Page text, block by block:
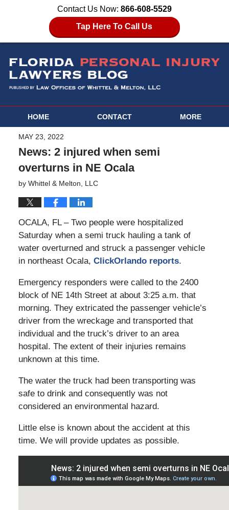
Contact Us Now: 866-608-5529
Tap Here To Call Us
HOME CONTACT MORE
MAY 23, 2022
News: 2 injured when semi
overturns in NE Ocala
by Whittel & Melton, LLC
OCALA, FL – Two people were hospitalized
Saturday when a semi truck hauling a tank of
water overturned and struck a passenger vehicle
in northeast Ocala, ClickOrlando reports.
Emergency responders were called to the 2400
block of NE 14th Street at about 3:25 a.m. that
morning. They extricated the passenger vehicle’s
driver from the wreckage and transported that
individual and the truck’s driver to an area
hospital. The extent of their injuries remains
unknown at this time.
The water the truck had been transporting was
safe to drink and consequently was not
considered an environmental hazard.
Little else is known about the accident at this
time. We will provide updates as possible.